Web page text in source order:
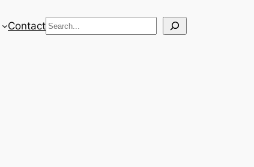
ContactSearch